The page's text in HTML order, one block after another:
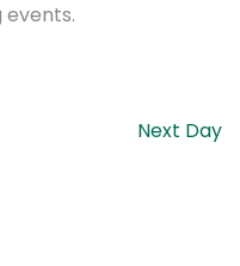
events.
Next Day